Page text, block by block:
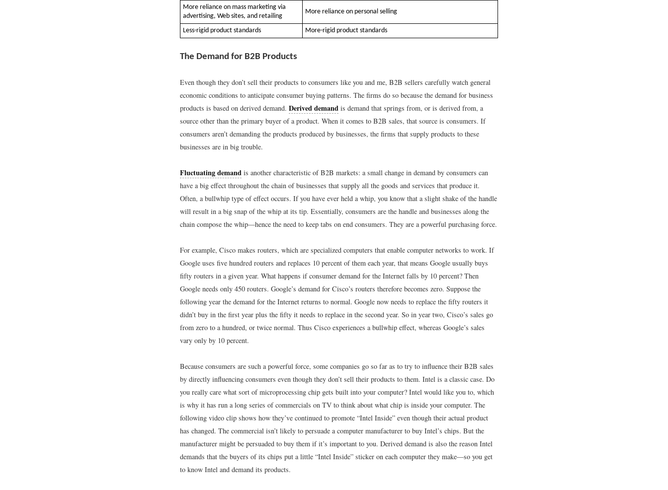
More reliance on mass marketing via
advertising, Web sites, and retailing
More reliance on personal selling
Less-rigid product standards More-rigid product standards
The Demand for B2B Products
Even though they don’t sell their products to consumers like you and me, B2B sellers carefully watch general
economic conditions to anticipate consumer buying patterns. The firms do so because the demand for business
products is based on derived demand. Derived demand is demand that springs from, or is derived from, a
source other than the primary buyer of a product. When it comes to B2B sales, that source is consumers. If
consumers aren’t demanding the products produced by businesses, the firms that supply products to these
businesses are in big trouble.
Fluctuating demand is another characteristic of B2B markets: a small change in demand by consumers can
have a big effect throughout the chain of businesses that supply all the goods and services that produce it.
Often, a bullwhip type of effect occurs. If you have ever held a whip, you know that a slight shake of the handle
will result in a big snap of the whip at its tip. Essentially, consumers are the handle and businesses along the
chain compose the whip—hence the need to keep tabs on end consumers. They are a powerful purchasing force.
For example, Cisco makes routers, which are specialized computers that enable computer networks to work. If
Google uses five hundred routers and replaces 10 percent of them each year, that means Google usually buys
fifty routers in a given year. What happens if consumer demand for the Internet falls by 10 percent? Then
Google needs only 450 routers. Google’s demand for Cisco’s routers therefore becomes zero. Suppose the
following year the demand for the Internet returns to normal. Google now needs to replace the fifty routers it
didn’t buy in the first year plus the fifty it needs to replace in the second year. So in year two, Cisco’s sales go
from zero to a hundred, or twice normal. Thus Cisco experiences a bullwhip effect, whereas Google’s sales
vary only by 10 percent.
Because consumers are such a powerful force, some companies go so far as to try to influence their B2B sales
by directly influencing consumers even though they don’t sell their products to them. Intel is a classic case. Do
you really care what sort of microprocessing chip gets built into your computer? Intel would like you to, which
is why it has run a long series of commercials on TV to think about what chip is inside your computer. The
following video clip shows how they’ve continued to promote “Intel Inside” even though their actual product
has changed. The commercial isn’t likely to persuade a computer manufacturer to buy Intel’s chips. But the
manufacturer might be persuaded to buy them if it’s important to you. Derived demand is also the reason Intel
demands that the buyers of its chips put a little “Intel Inside” sticker on each computer they make—so you get
to know Intel and demand its products.